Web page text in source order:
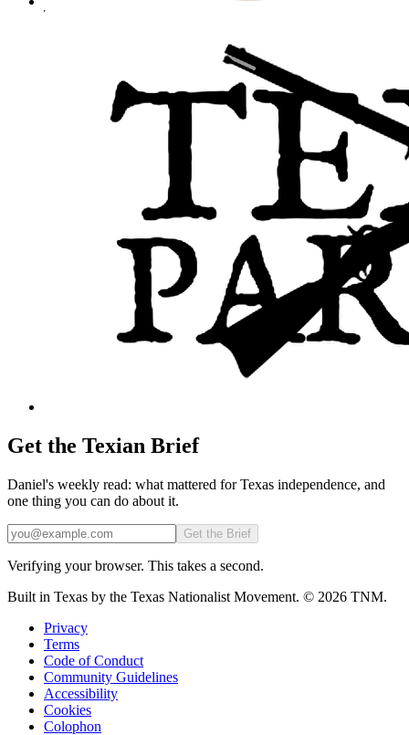
Get the Texian Brief
Daniel's weekly read: what mattered for Texas independence, and
one thing you can do about it.
Email
Get the Brief
Verifying your browser. This takes a second.
Built in Texas by the Texas Nationalist Movement. © 2026 TNM.
Privacy
Terms
Code of Conduct
Community Guidelines
Accessibility
Cookies
Colophon